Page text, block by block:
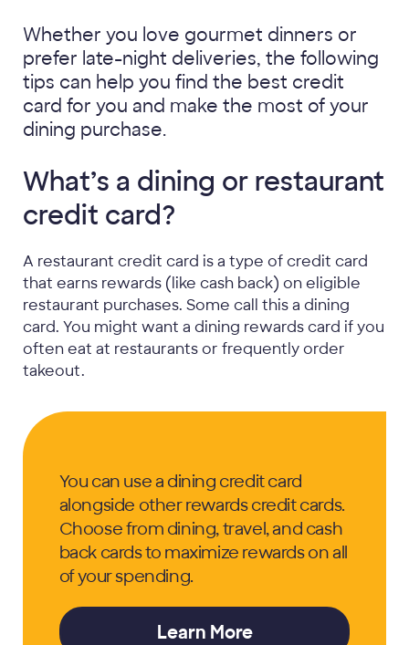
Whether you love gourmet dinners or
prefer late-night deliveries, the following
tips can help you find the best credit
card for you and make the most of your
dining purchase.
What’s a dining or restaurant
credit card?
A restaurant credit card is a type of credit card
that earns rewards (like cash back) on eligible
restaurant purchases. Some call this a dining
card. You might want a dining rewards card if you
often eat at restaurants or frequently order
takeout.
You can use a dining credit card
alongside other rewards credit cards.
Choose from dining, travel, and cash
back cards to maximize rewards on all
of your spending.
Learn More